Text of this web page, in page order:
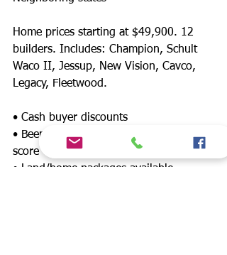
Home prices starting at $49,900. 12
builders. Includes: Champion, Schult
Waco II, Jessup, New Vision, Cavco,
Legacy, Fleetwood.
• Cash buyer discounts
• Been denied? Financing for any credit
score
• Land/home packages available